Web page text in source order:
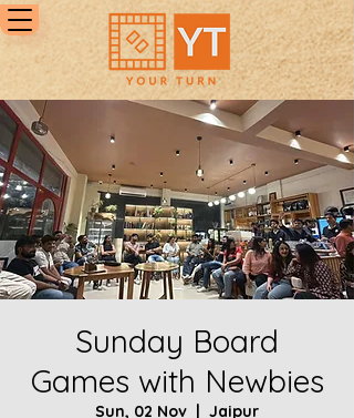
Sunday Board
Games with Newbies
Sun, 02 Nov
  |
Jaipur